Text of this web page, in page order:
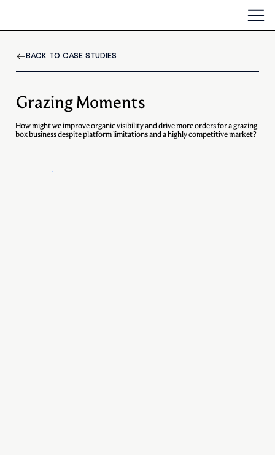
BACK TO CASE STUDIES
Grazing Moments
How might we improve organic visibility and drive more orders for a grazing
box business despite platform limitations and a highly competitive market?